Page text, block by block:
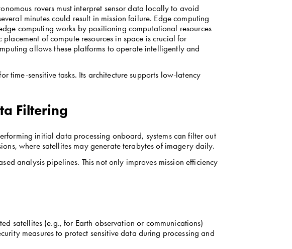
rovers must interpret sensor data locally to avoid
minutes could result in mission failure. Edge computing
computing works by positioning computational resources
of compute resources in space is crucial for
allows these platforms to operate intelligently and
time-sensitive tasks. Its architecture supports low-latency
Filtering
initial data processing onboard, systems can filter out
where satellites may generate terabytes of imagery daily.
analysis pipelines. This not only improves mission efficiency
satellites (e.g., for Earth observation or communications)
measures to protect sensitive data during processing and